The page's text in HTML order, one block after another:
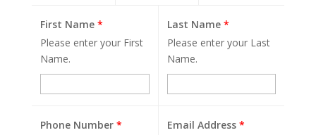
First Name *
Please enter your First
Name.
Last Name *
Please enter your Last
Name.
Phone Number *
Email Address *